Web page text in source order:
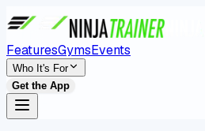
FeaturesGymsEvents
Who It's For
Get the App